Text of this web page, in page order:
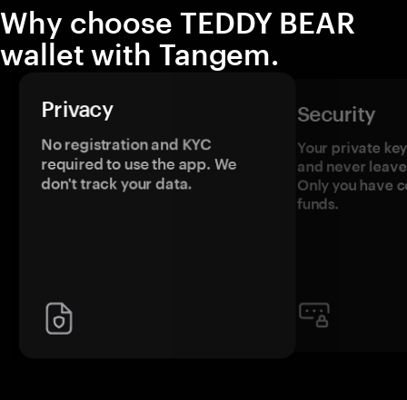
Why choose TEDDY BEAR
wallet with Tangem.
Privacy
No registration and KYC
required to use the app. We
don't track your data.
Security
Your private
and never
Only you have
funds.